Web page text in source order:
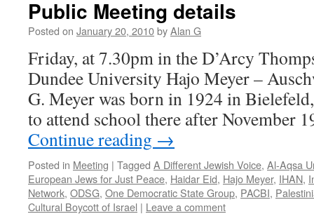
Public Meeting details
Posted on January 20, 2010byAlan G
Friday, at 7.30pm in the D’Arcy
Dundee University Hajo Meyer –
G. Meyer was born in 1924 in
to attend school there after November
Continue reading →
Posted in Meeting | Tagged A Different Jewish Voice, Al-Aqsa
European Jews for Just Peace, Haidar Eid, Hajo Meyer, IHAN,
Network, ODSG, One Democratic State Group, PACBI,
Cultural Boycott of Israel | Leave a comment